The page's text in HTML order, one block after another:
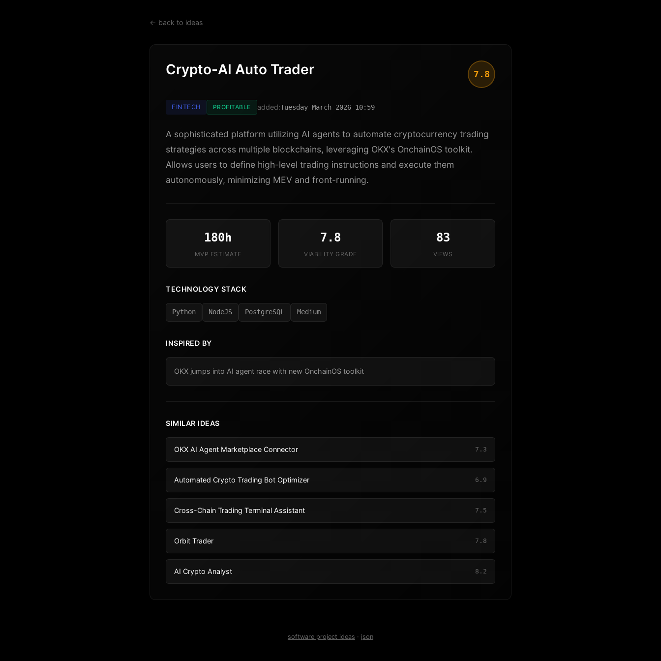
← back to ideas
Crypto-AI Auto Trader 7.8
FINTECH PROFITABLE added:Tuesday March 2026 10:59
A sophisticated platform utilizing AI agents to automate cryptocurrency trading
strategies across multiple blockchains, leveraging OKX's OnchainOS toolkit.
Allows users to define high-level trading instructions and execute them
autonomously, minimizing MEV and front-running.
180h
MVP ESTIMATE
7.8
VIABILITY GRADE
83
VIEWS
TECHNOLOGY STACK
Python NodeJS PostgreSQL Medium
INSPIRED BY
OKX jumps into AI agent race with new OnchainOS toolkit
SIMILAR IDEAS
OKX AI Agent Marketplace Connector 7.3
Automated Crypto Trading Bot Optimizer 6.9
Cross-Chain Trading Terminal Assistant 7.5
Orbit Trader 7.8
AI Crypto Analyst 8.2
software project ideas · json